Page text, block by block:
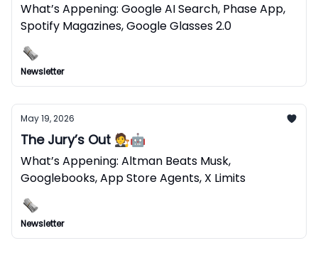
What’s Appening: Google AI Search, Phase App,
Spotify Magazines, Google Glasses 2.0
Newsletter
May 19, 2026
The Jury’s Out 🧑‍⚖️🤖
What’s Appening: Altman Beats Musk,
Googlebooks, App Store Agents, X Limits
Newsletter